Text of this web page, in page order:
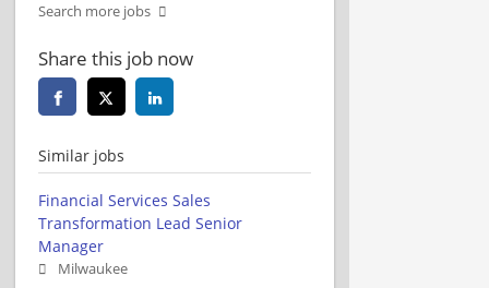
Search more jobs
Share this job now
Similar jobs
Financial Services Sales
Transformation Lead Senior
Manager
Milwaukee